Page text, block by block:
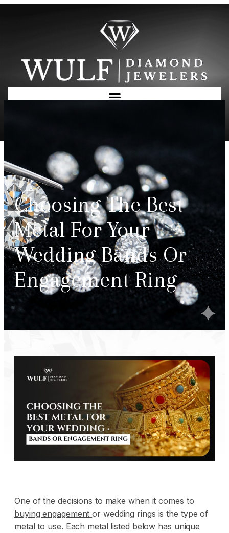
Choosing The Best
Metal For Your
Wedding Bands Or
Engagement Ring
One of the decisions to make when it comes to
buying engagementor wedding rings is the type of
metal to use. Each metal listed below has unique